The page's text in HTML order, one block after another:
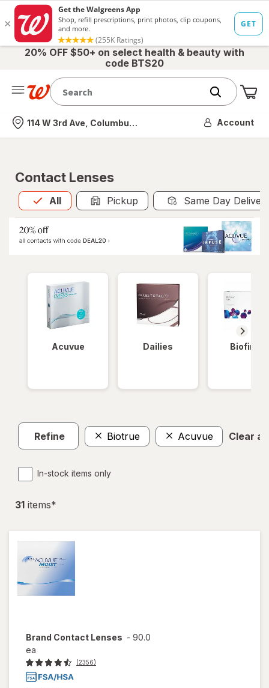
20% OFF $50+ on select health & beauty with
code BTS20
Nearest store
114 W 3rd Ave, Columbus, OH Account
Contact Lenses
All
Allis selected Pickup Same Day
Acuvue Dailies Biofinity
Refine Biotrue Acuvue Clear all
In-stock items only
31 items*
Brand Contact Lenses - 90.0
ea
(2356)